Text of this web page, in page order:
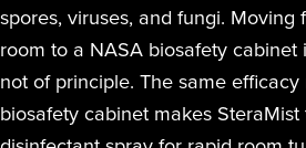
spores, viruses, and fungi. Moving
room to a NASA biosafety
not of principle. The same
biosafety cabinet makes